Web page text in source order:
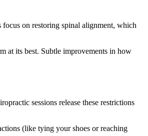
on restoring spinal alignment, which
at its best. Subtle improvements in how
sessions release these restrictions
(like tying your shoes or reaching